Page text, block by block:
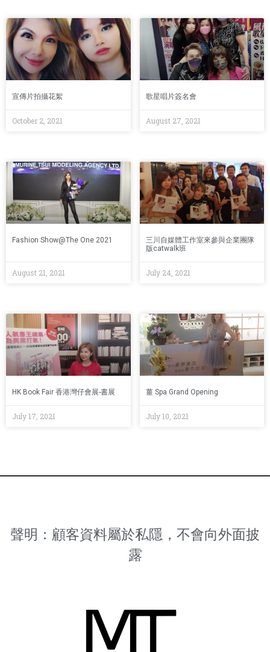
宣傳片拍攝花絮
October 2, 2021
歌星唱片簽名會
August 27, 2021
Fashion Show@The One 2021
August 21, 2021
三川自媒體工作室來參與企業團隊
版catwalk班
July 24, 2021
HK Book Fair 香港灣仔會展-書展
July 17, 2021
薑 Spa Grand Opening
July 10, 2021
聲明：顧客資料屬於私隱，不會向外面披
露